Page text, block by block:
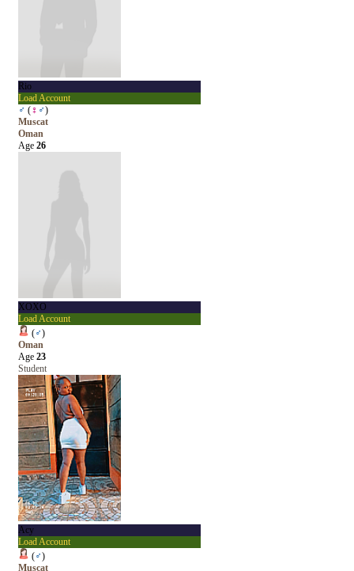
Rio
Load Account
♂ (♀ ♂)
Muscat
Oman
Age 26
XOXO
Load Account
(♂)
Oman
Age 23
Student
Acy
Load Account
(♂)
Muscat